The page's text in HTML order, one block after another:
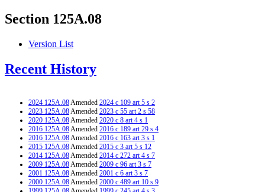
Section 125A.08
Version List
Recent History
2024 125A.08Amended 2024 c 109 art 5 s 2
2023 125A.08Amended 2023 c 55 art 2 s 58
2020 125A.08Amended 2020 c 8 art 4 s 1
2016 125A.08Amended 2016 c 189 art 29 s 4
2016 125A.08Amended 2016 c 163 art 3 s 1
2015 125A.08Amended 2015 c 3 art 5 s 12
2014 125A.08Amended 2014 c 272 art 4 s 7
2009 125A.08Amended 2009 c 96 art 3 s 7
2001 125A.08Amended 2001 c 6 art 3 s 7
2000 125A.08Amended 2000 c 489 art 10 s 9